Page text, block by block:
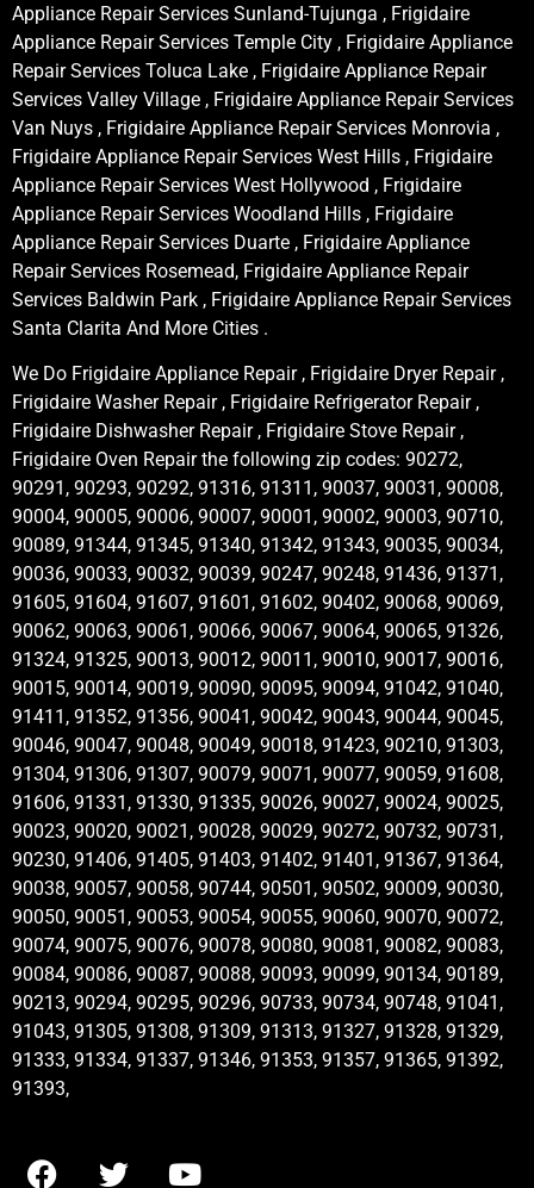
Appliance Repair Services Sunland-Tujunga , Frigidaire
Appliance Repair Services Temple City , Frigidaire Appliance
Repair Services Toluca Lake , Frigidaire Appliance Repair
Services Valley Village , Frigidaire Appliance Repair Services
Van Nuys , Frigidaire Appliance Repair Services Monrovia ,
Frigidaire Appliance Repair Services West Hills , Frigidaire
Appliance Repair Services West Hollywood , Frigidaire
Appliance Repair Services Woodland Hills , Frigidaire
Appliance Repair Services Duarte , Frigidaire Appliance
Repair Services Rosemead, Frigidaire Appliance Repair
Services Baldwin Park , Frigidaire Appliance Repair Services
Santa Clarita And More Cities .
We Do Frigidaire Appliance Repair , Frigidaire Dryer Repair ,
Frigidaire Washer Repair , Frigidaire Refrigerator Repair ,
Frigidaire Dishwasher Repair , Frigidaire Stove Repair ,
Frigidaire Oven Repair the following zip codes: 90272,
90291, 90293, 90292, 91316, 91311, 90037, 90031, 90008,
90004, 90005, 90006, 90007, 90001, 90002, 90003, 90710,
90089, 91344, 91345, 91340, 91342, 91343, 90035, 90034,
90036, 90033, 90032, 90039, 90247, 90248, 91436, 91371,
91605, 91604, 91607, 91601, 91602, 90402, 90068, 90069,
90062, 90063, 90061, 90066, 90067, 90064, 90065, 91326,
91324, 91325, 90013, 90012, 90011, 90010, 90017, 90016,
90015, 90014, 90019, 90090, 90095, 90094, 91042, 91040,
91411, 91352, 91356, 90041, 90042, 90043, 90044, 90045,
90046, 90047, 90048, 90049, 90018, 91423, 90210, 91303,
91304, 91306, 91307, 90079, 90071, 90077, 90059, 91608,
91606, 91331, 91330, 91335, 90026, 90027, 90024, 90025,
90023, 90020, 90021, 90028, 90029, 90272, 90732, 90731,
90230, 91406, 91405, 91403, 91402, 91401, 91367, 91364,
90038, 90057, 90058, 90744, 90501, 90502, 90009, 90030,
90050, 90051, 90053, 90054, 90055, 90060, 90070, 90072,
90074, 90075, 90076, 90078, 90080, 90081, 90082, 90083,
90084, 90086, 90087, 90088, 90093, 90099, 90134, 90189,
90213, 90294, 90295, 90296, 90733, 90734, 90748, 91041,
91043, 91305, 91308, 91309, 91313, 91327, 91328, 91329,
91333, 91334, 91337, 91346, 91353, 91357, 91365, 91392,
91393,